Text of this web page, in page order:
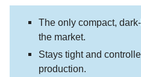
The only compact,
the market.
Stays tight and
production.